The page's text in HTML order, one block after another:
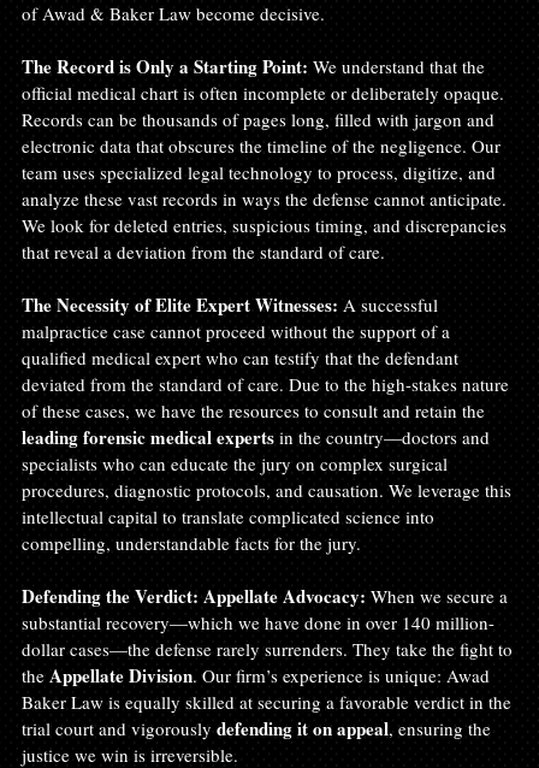
of Awad & Baker Law become decisive.
The Record is Only a Starting Point: We understand that the
official medical chart is often incomplete or deliberately opaque.
Records can be thousands of pages long, filled with jargon and
electronic data that obscures the timeline of the negligence. Our
team uses specialized legal technology to process, digitize, and
analyze these vast records in ways the defense cannot anticipate.
We look for deleted entries, suspicious timing, and discrepancies
that reveal a deviation from the standard of care.
The Necessity of Elite Expert Witnesses: A successful
malpractice case cannot proceed without the support of a
qualified medical expert who can testify that the defendant
deviated from the standard of care. Due to the high-stakes nature
of these cases, we have the resources to consult and retain the
leading forensic medical experts in the country—doctors and
specialists who can educate the jury on complex surgical
procedures, diagnostic protocols, and causation. We leverage this
intellectual capital to translate complicated science into
compelling, understandable facts for the jury.
Defending the Verdict: Appellate Advocacy: When we secure a
substantial recovery—which we have done in over 140 million-
dollar cases—the defense rarely surrenders. They take the fight to
the Appellate Division. Our firm’s experience is unique: Awad
Baker Law is equally skilled at securing a favorable verdict in the
trial court and vigorously defending it on appeal, ensuring the
justice we win is irreversible.